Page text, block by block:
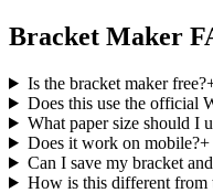
Bracket Maker
Is the bracket maker free?
Does this use the official
What paper size should I
Does it work on mobile?+
Can I save my bracket
How is this different from